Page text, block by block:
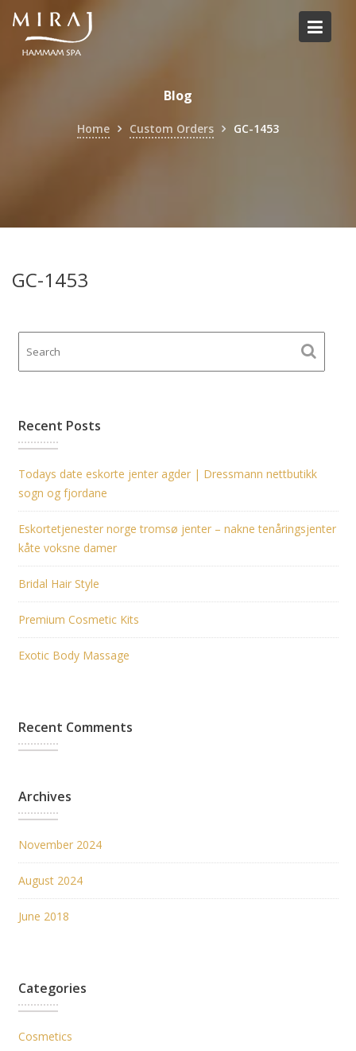
Skip
content
Blog
Home Custom Orders GC-1453
GC-1453
Recent Posts
Todays date eskorte jenter agder | Dressmann nettbutikk
sogn og fjordane
Eskortetjenester norge tromsø jenter – nakne tenåringsjenter
kåte voksne damer
Bridal Hair Style
Premium Cosmetic Kits
Exotic Body Massage
Recent Comments
Archives
November 2024
August 2024
June 2018
Categories
Cosmetics